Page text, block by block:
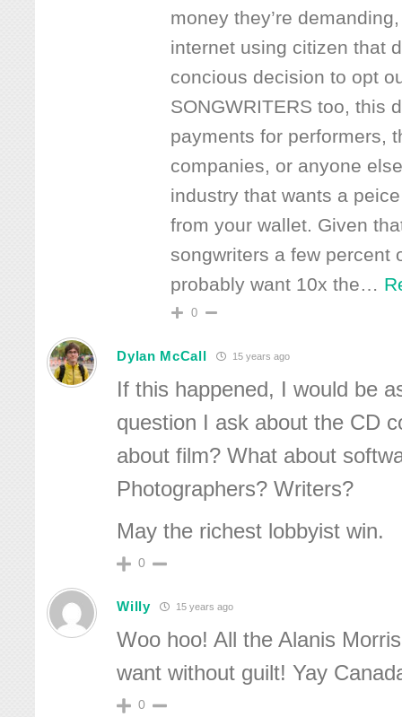
money they’re
internet using citizen that
concious decision to opt
SONGWRITERS too, this
payments for performers,
companies, or anyone
industry that wants a
from your wallet. Given
songwriters a few percent
probably want 10x the…
0
Dylan McCall 15 years ago
If this happened, I would be
question I ask about the CD
about film? What about
Photographers? Writers?
May the richest lobbyist win.
0
Willy 15 years ago
Woo hoo! All the Alanis
want without guilt! Yay
0